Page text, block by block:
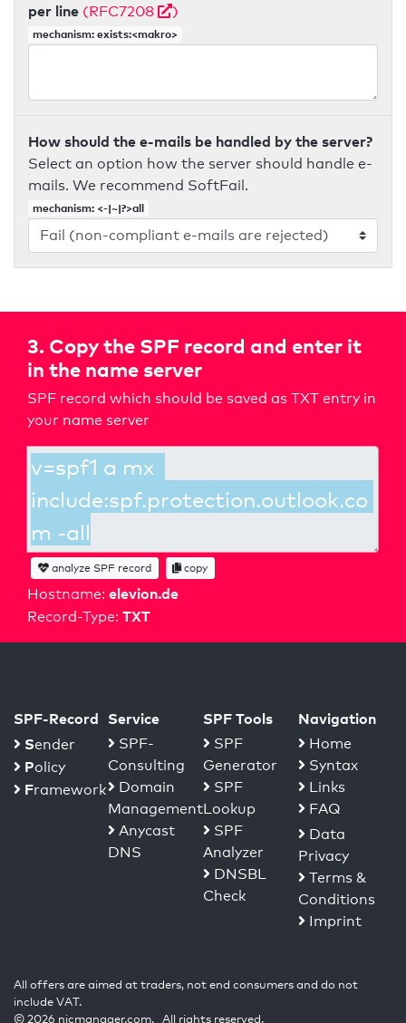
per line (RFC7208 )
mechanism: exists:<makro>
How should the e-mails be handled by the server?
Select an option how the server should handle e-
mails. We recommend SoftFail.
mechanism: <-|~|?>all
3. Copy the SPF record and enter it
in the name server
SPF record which should be saved as TXT entry in
your name server
Hostname: elevion.de
Record-Type: TXT
analyze SPF record copy
SPF-Record
Sender
Policy
Framework
Service
SPF-
Consulting
Domain
Management
Anycast
DNS
SPF Tools
SPF
Generator
SPF
Lookup
SPF
Analyzer
DNSBL
Check
Navigation
Home
Syntax
Links
FAQ
Data
Privacy
Terms &
Conditions
Imprint
All offers are aimed at traders, not end consumers and do not
include VAT.
© 2026 nicmanager.com. All rights reserved.